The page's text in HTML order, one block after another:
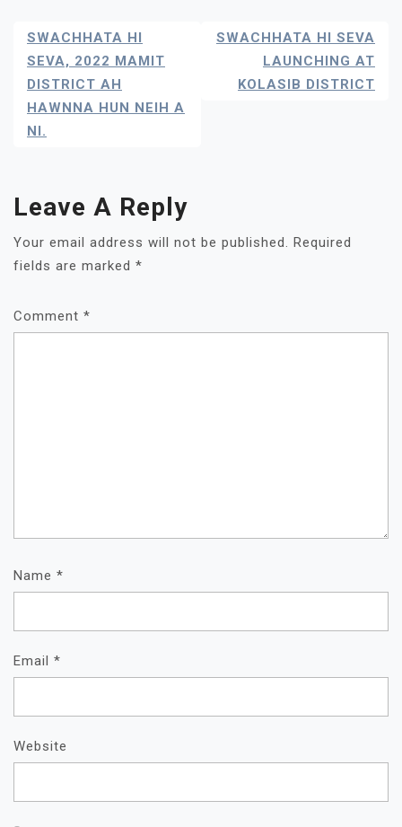
Post
Navigation
SWACHHATA HI
SEVA, 2022 MAMIT
DISTRICT AH
HAWNNA HUN NEIH A
NI.
SWACHHATA HI SEVA
LAUNCHING AT
KOLASIB DISTRICT
Leave A Reply
Your email address will not be published. Required
fields are marked *
Comment *
Name *
Email *
Website